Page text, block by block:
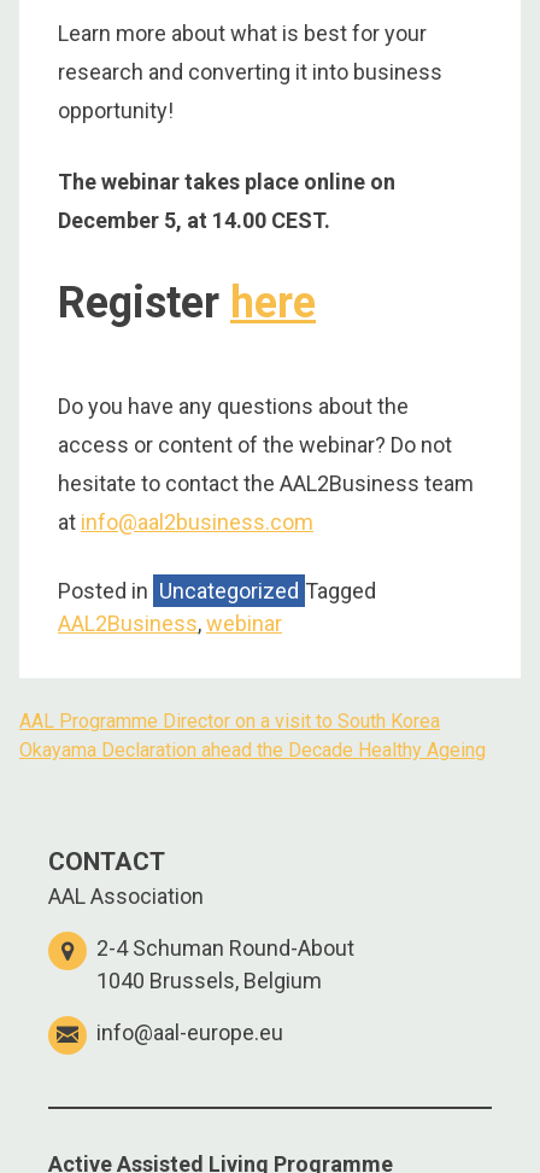
Learn more about what is best for your
research and converting it into business
opportunity!
The webinar takes place online on
December 5, at 14.00 CEST.
Register here
Do you have any questions about the
access or content of the webinar? Do not
hesitate to contact the AAL2Business team
at info@aal2business.com
Posted in Uncategorized Tagged
AAL2Business,webinar
Post
navigation
AAL Programme Director on a visit to South Korea
Okayama Declaration ahead the Decade Healthy Ageing
CONTACT
AAL Association
2-4 Schuman Round-About
1040 Brussels, Belgium
info@aal-europe.eu
Active Assisted Living Programme